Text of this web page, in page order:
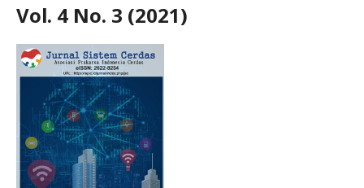
Vol. 4 No. 3 (2021)